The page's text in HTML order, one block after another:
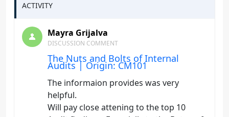
ACTIVITY
Mayra Grijalva
DISCUSSION COMMENT
The Nuts and Bolts of Internal
Audits | Origin: CM101
The informaion provides was very
helpful.
Will pay close attening to the top 10